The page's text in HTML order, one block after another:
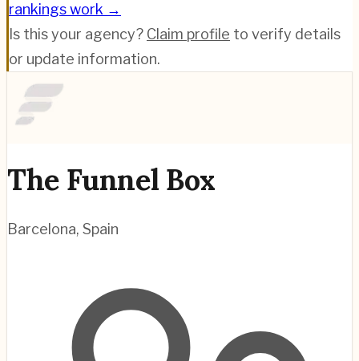
rankings work →
Is this your agency? Claim profile to verify details
or update information.
The Funnel Box
Barcelona, Spain